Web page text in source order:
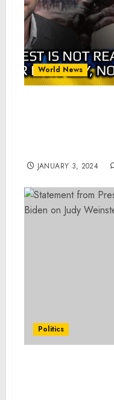
World News
JANUARY 3, 2024
Politics